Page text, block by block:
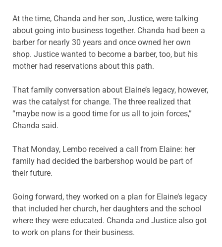
At the time, Chanda and her son, Justice, were talking
about going into business together. Chanda had been a
barber for nearly 30 years and once owned her own
shop. Justice wanted to become a barber, too, but his
mother had reservations about this path.
That family conversation about Elaine’s legacy, however,
was the catalyst for change. The three realized that
“maybe now is a good time for us all to join forces,”
Chanda said.
That Monday, Lembo received a call from Elaine: her
family had decided the barbershop would be part of
their future.
Going forward, they worked on a plan for Elaine’s legacy
that included her church, her daughters and the school
where they were educated. Chanda and Justice also got
to work on plans for their business.